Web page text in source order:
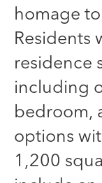
homage
Residents
residence
including
bedroom,
options
1,200